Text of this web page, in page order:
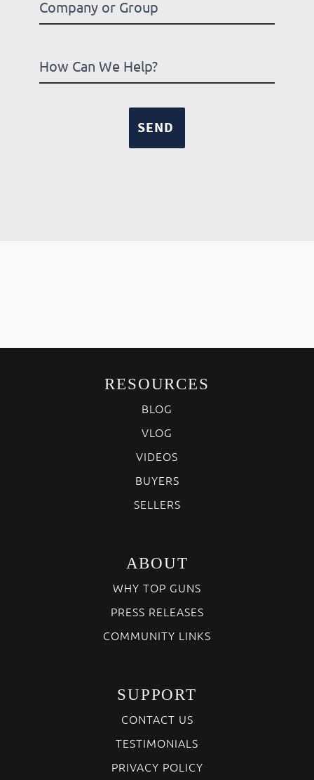
RESOURCES
BLOG
VLOG
VIDEOS
BUYERS
SELLERS
ABOUT
WHY TOP GUNS
PRESS RELEASES
COMMUNITY LINKS
SUPPORT
CONTACT US
TESTIMONIALS
PRIVACY POLICY